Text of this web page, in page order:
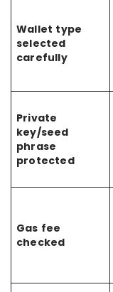
Wallet type
selected
carefully
Private
key/seed
phrase
protected
Gas fee
checked